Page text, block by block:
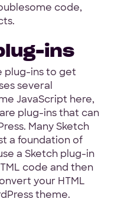
code,
ins
plug-ins to get
several
JavaScript here,
plug-ins that can
Many Sketch
a foundation of
a Sketch plug-in
code and then
your HTML
theme.